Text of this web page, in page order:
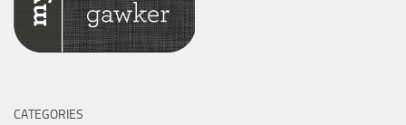
CATEGORIES